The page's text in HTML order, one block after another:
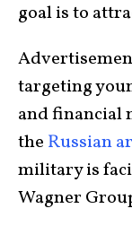
goal is to
targeting
and financial
the Russian
military is
Wagner